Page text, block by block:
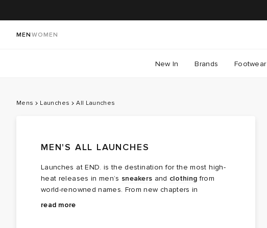
MEN WOMEN
New In Brands Footwear
Mens Launches All Launches
MEN'S ALL LAUNCHES
Launches at END. is the destination for the most high-
heat releases in men’s sneakers and clothing from
world-renowned names. From new chapters in
long‑running brand partnerships to fresh colourways of
Explore the latest launches from the menswear names
read more